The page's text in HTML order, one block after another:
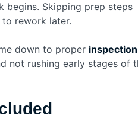
begins. Skipping prep steps
rework later.
down to proper inspection
not rushing early stages of